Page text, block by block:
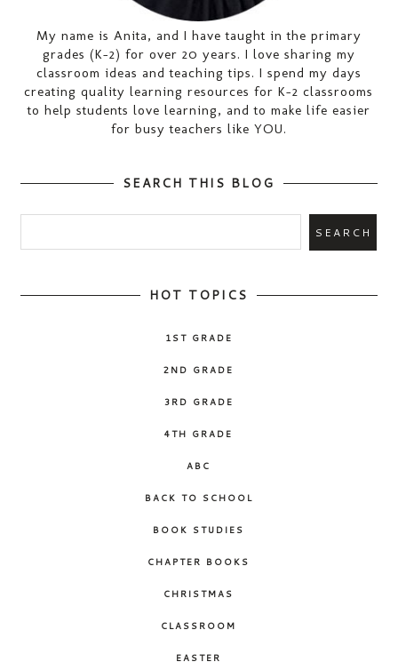
My name is Anita, and I have taught in the primary
grades (K-2) for over 20 years. I love sharing my
classroom ideas and teaching tips. I spend my days
creating quality learning resources for K-2 classrooms
to help students love learning, and to make life easier
for busy teachers like YOU.
SEARCH THIS BLOG
HOT TOPICS
1ST GRADE
2ND GRADE
3RD GRADE
4TH GRADE
ABC
BACK TO SCHOOL
BOOK STUDIES
CHAPTER BOOKS
CHRISTMAS
CLASSROOM
EASTER